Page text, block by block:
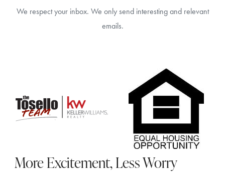
We respect your inbox. We only send interesting and relevant
emails.
More Excitement, Less Worry